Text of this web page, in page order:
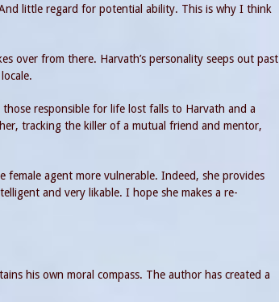
little regard for potential ability. This is why I think
over from there. Harvath’s personality seeps out past
responsible for life lost falls to Harvath and a
tracking the killer of a mutual friend and mentor,
agent more vulnerable. Indeed, she provides
and very likable. I hope she makes a re-
his own moral compass. The author has created a